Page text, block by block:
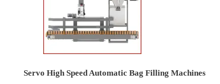
Servo High Speed Automatic Bag Filling Machines